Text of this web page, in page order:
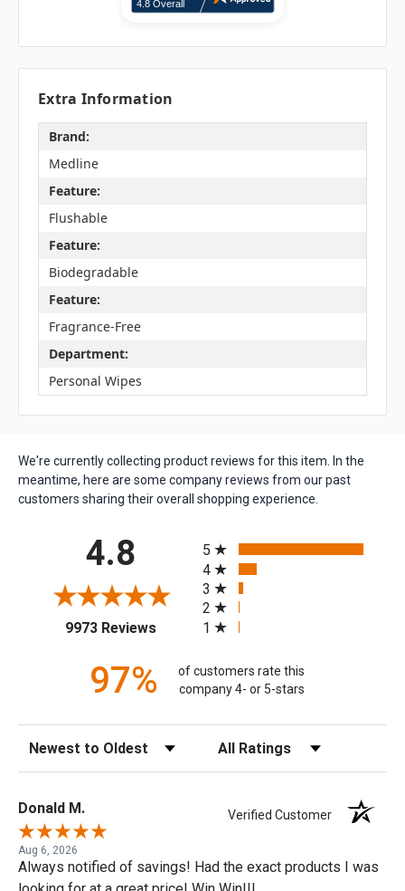
Extra Information
Brand:
Medline
Feature:
Flushable
Feature:
Biodegradable
Feature:
Fragrance-Free
Department:
Personal Wipes
We're currently collecting product reviews for this item. In the
meantime, here are some company reviews from our past
customers sharing their overall shopping experience.
4.8
9973 Reviews(opens in a new tab)
5
4
3
2
1
97%
of customers rate this
company 4- or 5-stars
Sort Reviews Filter Reviews by Rating
Donald M. Verified Customer
Aug 6, 2026
Always notified of savings! Had the exact products I was